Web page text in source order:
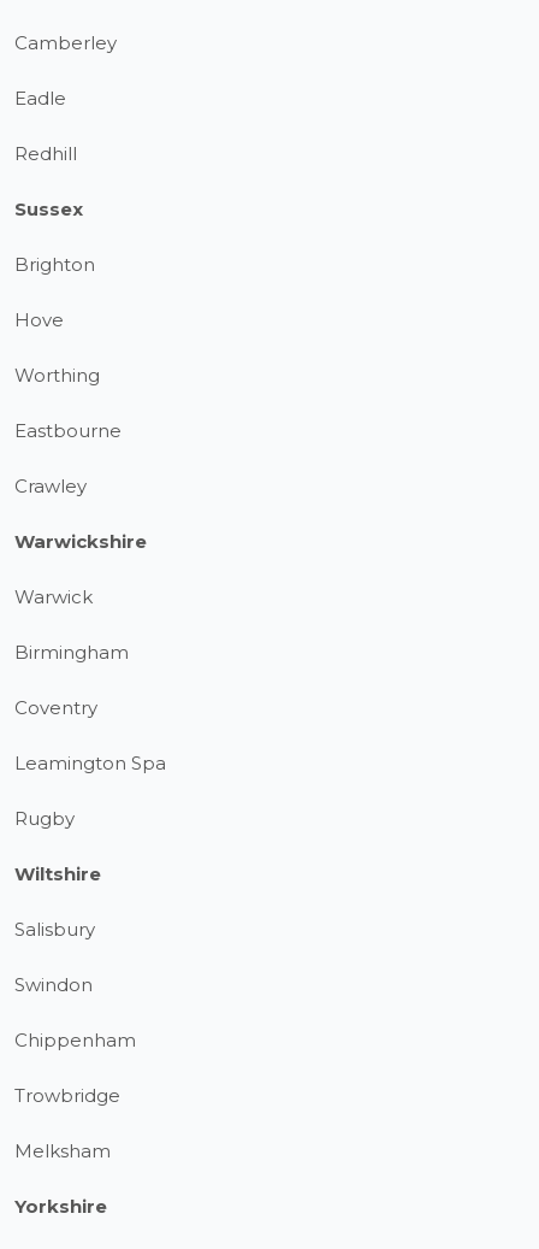
Camberley
Eadle
Redhill
Sussex
Brighton
Hove
Worthing
Eastbourne
Crawley
Warwickshire
Warwick
Birmingham
Coventry
Leamington Spa
Rugby
Wiltshire
Salisbury
Swindon
Chippenham
Trowbridge
Melksham
Yorkshire